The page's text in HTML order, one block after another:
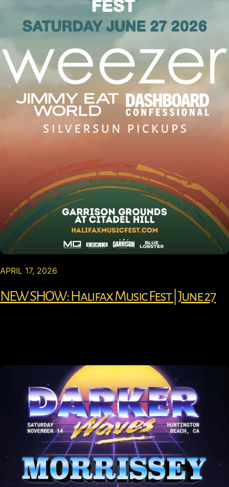
APRIL 17, 2026
NEW SHOW: Halifax Music Fest | June 27